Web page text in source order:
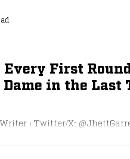
to perform at a high
no
Every First
in the Last
⏐ Twitter/X: